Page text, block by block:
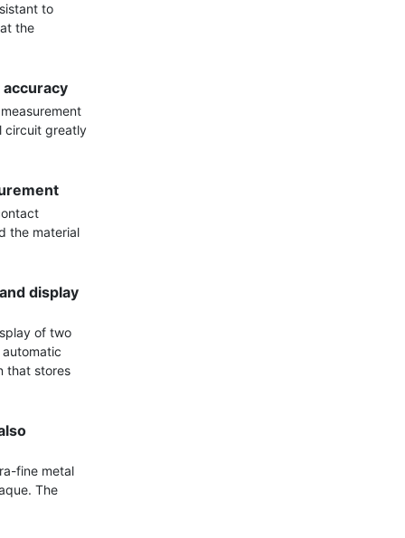
to
the
circuit greatly
the material
display
of two
that stores
fine metal
The